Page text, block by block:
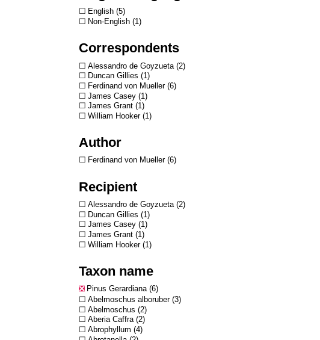
English 5
Non-English 1
Correspondents
Alessandro de Goyzueta 2
Duncan Gillies 1
Ferdinand von Mueller 6
James Casey 1
James Grant 1
William Hooker 1
Author
Ferdinand von Mueller 6
Recipient
Alessandro de Goyzueta 2
Duncan Gillies 1
James Casey 1
James Grant 1
William Hooker 1
Taxon name
Pinus Gerardiana 6
Abelmoschus alboruber 3
Abelmoschus 2
Aberia Caffra 2
Abrophyllum 4